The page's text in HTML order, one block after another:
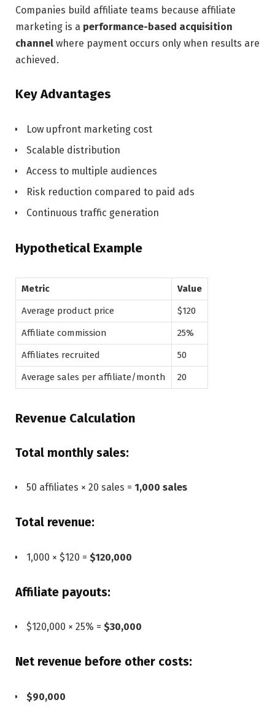
Companies build affiliate teams because affiliate
marketing is a performance-based acquisition
channel where payment occurs only when results are
achieved.
Key Advantages
Low upfront marketing cost
Scalable distribution
Access to multiple audiences
Risk reduction compared to paid ads
Continuous traffic generation
Hypothetical Example
Metric
Value
Average product price
$120
Affiliate commission
25%
Affiliates recruited
50
Average sales per affiliate/month
20
Revenue Calculation
Total monthly sales:
50 affiliates × 20 sales = 1,000 sales
Total revenue:
1,000 × $120 = $120,000
Affiliate payouts:
$120,000 × 25% = $30,000
Net revenue before other costs:
$90,000